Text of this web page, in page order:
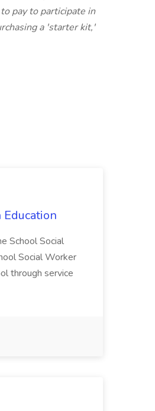
pay to participate in
a 'starter kit,'
School Social
Social Worker
through service